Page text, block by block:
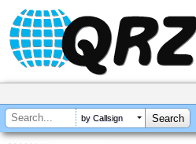
by Callsign